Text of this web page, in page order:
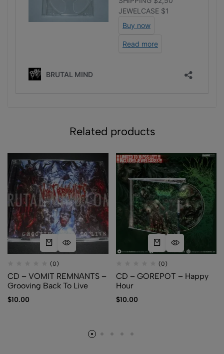
Related products
(0)
CD – VOMIT REMNANTS –
Grooving Back To Live
$10.00
(0)
CD – GOREPOT – Happy
Hour
$10.00